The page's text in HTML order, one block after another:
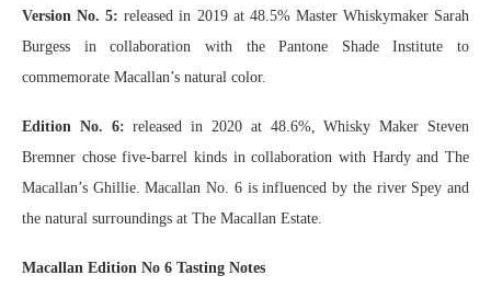
Version No. 5: released in 2019 at 48.5% Master Whiskymaker Sarah
Burgess in collaboration with the Pantone Shade Institute to
commemorate Macallan’s natural color.
Edition No. 6: released in 2020 at 48.6%, Whisky Maker Steven
Bremner chose five-barrel kinds in collaboration with Hardy and The
Macallan’s Ghillie. Macallan No. 6 is influenced by the river Spey and
the natural surroundings at The Macallan Estate.
Macallan Edition No 6 Tasting Notes